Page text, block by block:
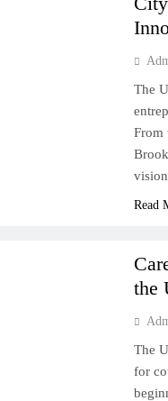
The
From
Read
the
The
for